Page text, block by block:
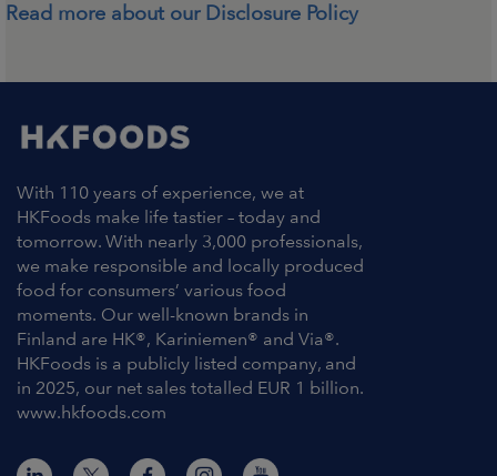
Read more about our Disclosure Policy
With 110 years of experience, we at
HKFoods make life tastier – today and
tomorrow. With nearly 3,000 professionals,
we make responsible and locally produced
food for consumers’ various food
moments. Our well-known brands in
Finland are HK®, Kariniemen® and Via®.
HKFoods is a publicly listed company, and
in 2025, our net sales totalled EUR 1 billion.
www.hkfoods.com